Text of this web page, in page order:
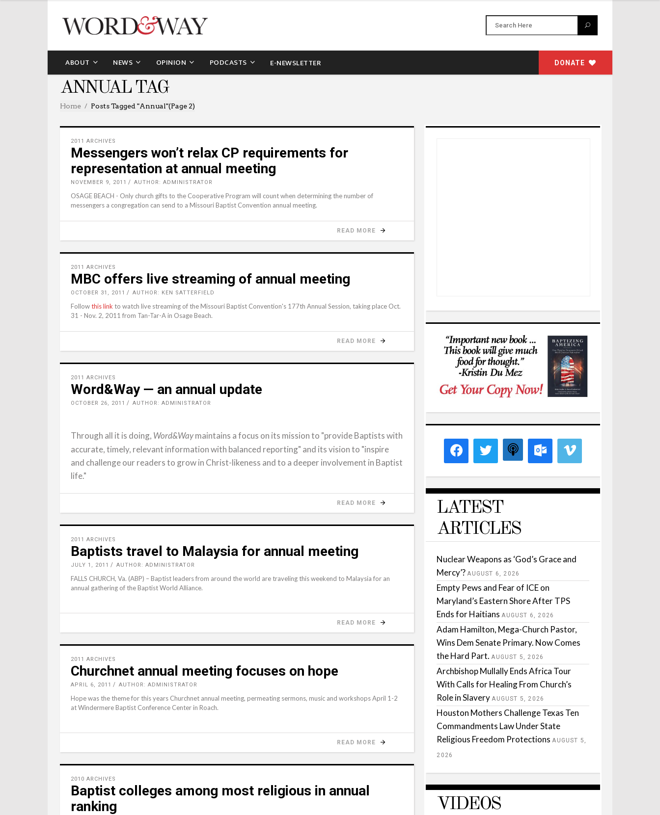
ABOUT NEWS OPINION PODCASTS E-NEWSLETTER DONATE
ANNUAL TAG
Home Posts Tagged "annual"(Page 2)
2011 ARCHIVES
Messengers won’t relax CP requirements for
representation at annual meeting
NOVEMBER 9, 2011 AUTHOR: ADMINISTRATOR
OSAGE BEACH - Only church gifts to the Cooperative Program will count when determining the number of
messengers a congregation can send to a Missouri Baptist Convention annual meeting.
READ MORE
2011 ARCHIVES
MBC offers live streaming of annual meeting
OCTOBER 31, 2011 AUTHOR: KEN SATTERFIELD
Followthis link to watch live streaming of the Missouri Baptist Convention's 177th Annual Session, taking place Oct.
31 - Nov. 2, 2011 from Tan-Tar-A in Osage Beach.
READ MORE
2011 ARCHIVES
Word&Way — an annual update
OCTOBER 26, 2011 AUTHOR: ADMINISTRATOR
Through all it is doing, Word&Waymaintains a focus on its mission to "provide Baptists with
accurate, timely, relevant information with balanced reporting" and its vision to "inspire
and challenge our readers to grow in Christ-likeness and to a deeper involvement in Baptist
life."
READ MORE
2011 ARCHIVES
Baptists travel to Malaysia for annual meeting
JULY 1, 2011 AUTHOR: ADMINISTRATOR
FALLS CHURCH, Va. (ABP) – Baptist leaders from around the world are traveling this weekend to Malaysia for an
annual gathering of the Baptist World Alliance.
READ MORE
2011 ARCHIVES
Churchnet annual meeting focuses on hope
APRIL 6, 2011 AUTHOR: ADMINISTRATOR
Hope was the theme for this years Churchnet annual meeting, permeating sermons, music and workshops April 1-2
at Windermere Baptist Conference Center in Roach.
READ MORE
2010 ARCHIVES
Baptist colleges among most religious in annual
ranking
LATEST
ARTICLES
Nuclear Weapons as ‘God’s Grace and
Mercy’? AUGUST 6, 2026
Empty Pews and Fear of ICE on
Maryland’s Eastern Shore After TPS
Ends for Haitians AUGUST 6, 2026
Adam Hamilton, Mega-Church Pastor,
Wins Dem Senate Primary. Now Comes
the Hard Part. AUGUST 5, 2026
Archbishop Mullally Ends Africa Tour
With Calls for Healing From Church’s
Role in Slavery AUGUST 5, 2026
Houston Mothers Challenge Texas Ten
Commandments Law Under State
Religious Freedom Protections AUGUST 5,
2026
VIDEOS